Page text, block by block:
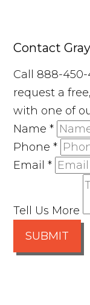
Contact
Call 888-
request a
with one of
Name*
Phone*
Email*
Tell Us More
SUBMIT